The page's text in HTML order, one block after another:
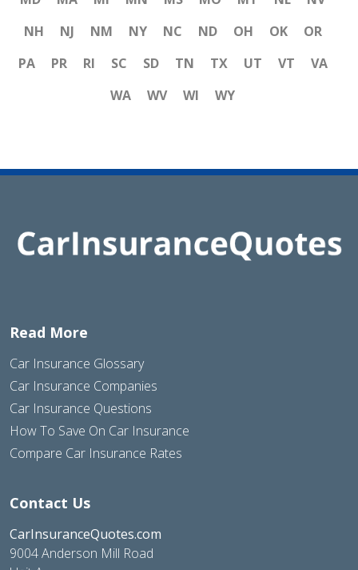
NH
NJ NM NY NC ND OH OK
OR
PA
PR RI SC SD TN TX UT VT
VA
WA
WV WI WY
Read More
Car Insurance Glossary
Car Insurance Companies
Car Insurance Questions
How To Save On Car Insurance
Compare Car Insurance Rates
Contact Us
CarInsuranceQuotes.com
9004 Anderson Mill Road